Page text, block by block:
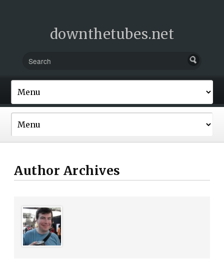
downthetubes.net
Author Archives